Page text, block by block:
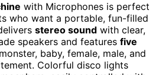
with Microphones is perfect
who want a portable, fun-filled
stereo sound with clear,
speakers and features five
baby, female, male, and
Colorful disco lights